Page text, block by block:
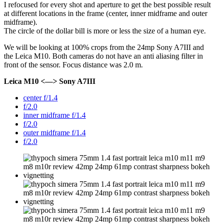
I refocused for every shot and aperture to get the best possible result
at different locations in the frame (center, inner midframe and outer
midframe).
The circle of the dollar bill is more or less the size of a human eye.
We will be looking at 100% crops from the 24mp Sony A7III and
the Leica M10. Both cameras do not have an anti aliasing filter in
front of the sensor. Focus distance was 2.0 m.
Leica M10 <—> Sony A7III
center f/1.4
f/2.0
inner midframe f/1.4
f/2.0
outer midframe f/1.4
f/2.0